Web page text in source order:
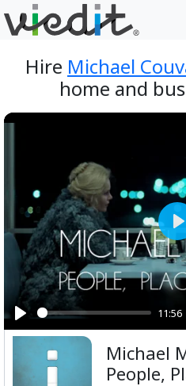
Hire Michael
home and
Play
11:56
Michael
People,